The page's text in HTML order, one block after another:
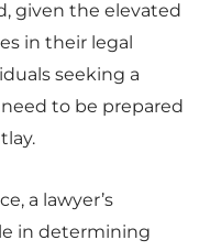
given the elevated
in their legal
seeking a
to be prepared
a lawyer’s
in determining